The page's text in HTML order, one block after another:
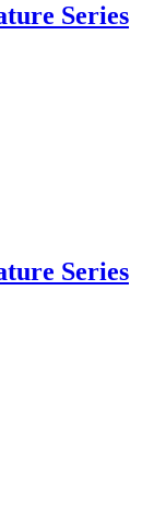
Series
Series